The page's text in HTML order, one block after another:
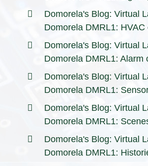
Domorela's Blog: Virtual
Domorela DMRL1: HVAC
Domorela's Blog: Virtual
Domorela DMRL1: Alarm
Domorela's Blog: Virtual
Domorela DMRL1:
Domorela's Blog: Virtual
Domorela DMRL1:
Domorela's Blog: Virtual
Domorela DMRL1: